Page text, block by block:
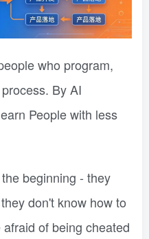
who program,
By AI
People with less
beginning - they
don't know how to
of being cheated